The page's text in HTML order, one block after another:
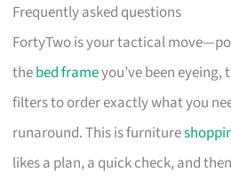
Frequently asked questions
FortyTwo is your tactical
thebed frameyou’ve been
filters to order exactly what you
runaround. This is furniture
likes a plan, a quick check, and